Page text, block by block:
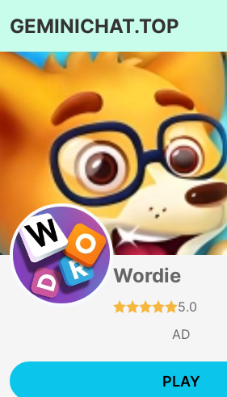
GEMINICHAT.TOP
Wordie
5.0
AD
PLAY